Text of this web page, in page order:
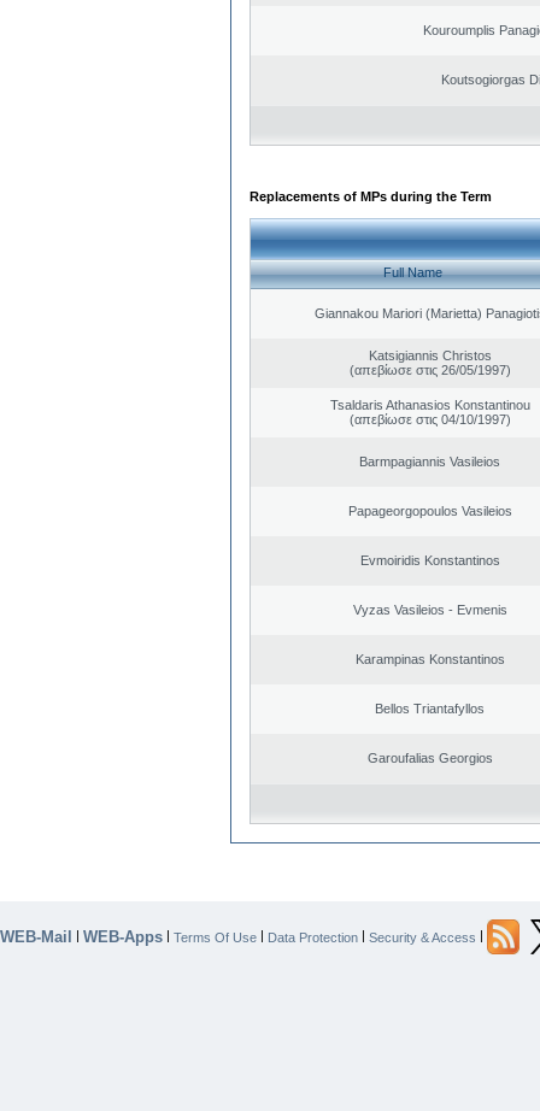
Kouroumplis
Koutsogiorgas
Replacements of MPs during the Term
Full Name
Giannakou Mariori (Marietta)
Katsigiannis Christos
(απεβίωσε στις 26/05/1997)
Tsaldaris Athanasios Konstantinou
(απεβίωσε στις 04/10/1997)
Barmpagiannis Vasileios
Papageorgopoulos Vasileios
Evmoiridis Konstantinos
Vyzas Vasileios - Evmenis
Karampinas Konstantinos
Bellos Triantafyllos
Garoufalias Georgios
WEB-Mail | WEB-Apps | Terms Of Use | Data Protection | Security & Access |